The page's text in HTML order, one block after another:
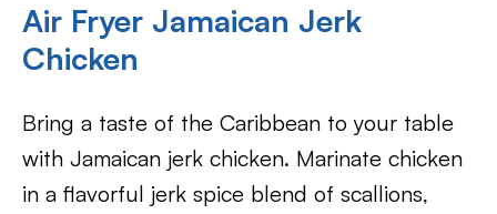
Air Fryer Jamaican Jerk
Chicken
Bring a taste of the Caribbean to your table
with Jamaican jerk chicken. Marinate chicken
in a flavorful jerk spice blend of scallions,